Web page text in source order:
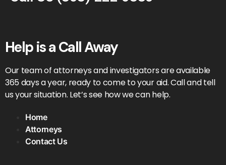
Help is a Call Away
Our team of attorneys and investigators are available
365 days a year, ready to come to your aid. Call and tell
us your situation. Let’s see how we can help.
Home
Attorneys
Contact Us